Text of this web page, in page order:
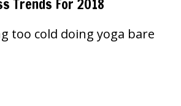
too cold doing yoga bare